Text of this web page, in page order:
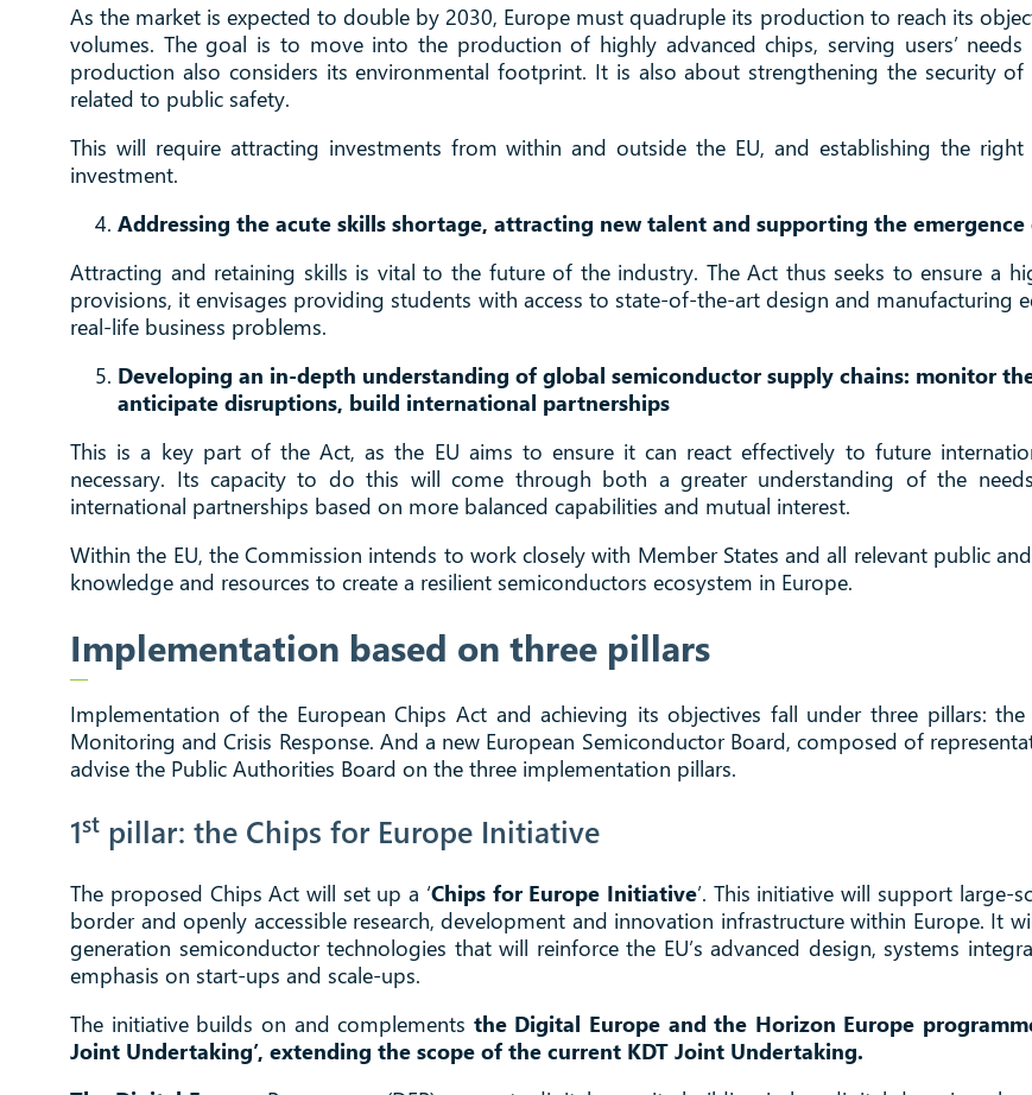
As the market is expected to double by 2030, Europe must quadruple its production to reach its
volumes. The goal is to move into the production of highly advanced chips, serving users’
production also considers its environmental footprint. It is also about strengthening the security
related to public safety.
This will require attracting investments from within and outside the EU, and establishing the
investment.
Addressing the acute skills shortage, attracting new talent and supporting the
Attracting and retaining skills is vital to the future of the industry. The Act thus seeks to ensure a
provisions, it envisages providing students with access to state-of-the-art design and
real-life business problems.
Developing an in-depth understanding of global semiconductor supply chains: monitor
anticipate disruptions, build international partnerships
This is a key part of the Act, as the EU aims to ensure it can react effectively to future
necessary. Its capacity to do this will come through both a greater understanding of the
international partnerships based on more balanced capabilities and mutual interest.
Within the EU, the Commission intends to work closely with Member States and all relevant public
knowledge and resources to create a resilient semiconductors ecosystem in Europe.
Implementation based on three pillars
Implementation of the European Chips Act and achieving its objectives fall under three pillars:
Monitoring and Crisis Response. And a new European Semiconductor Board, composed of
advise the Public Authorities Board on the three implementation pillars.
1st pillar: the Chips for Europe Initiative
The proposed Chips Act will set up a ‘Chips for Europe Initiative’. This initiative will support large-
border and openly accessible research, development and innovation infrastructure within Europe. It
generation semiconductor technologies that will reinforce the EU’s advanced design, systems
emphasis on start-ups and scale-ups.
The initiative builds on and complements the Digital Europe and the Horizon Europe
Joint Undertaking’, extending the scope of the current KDT Joint Undertaking.